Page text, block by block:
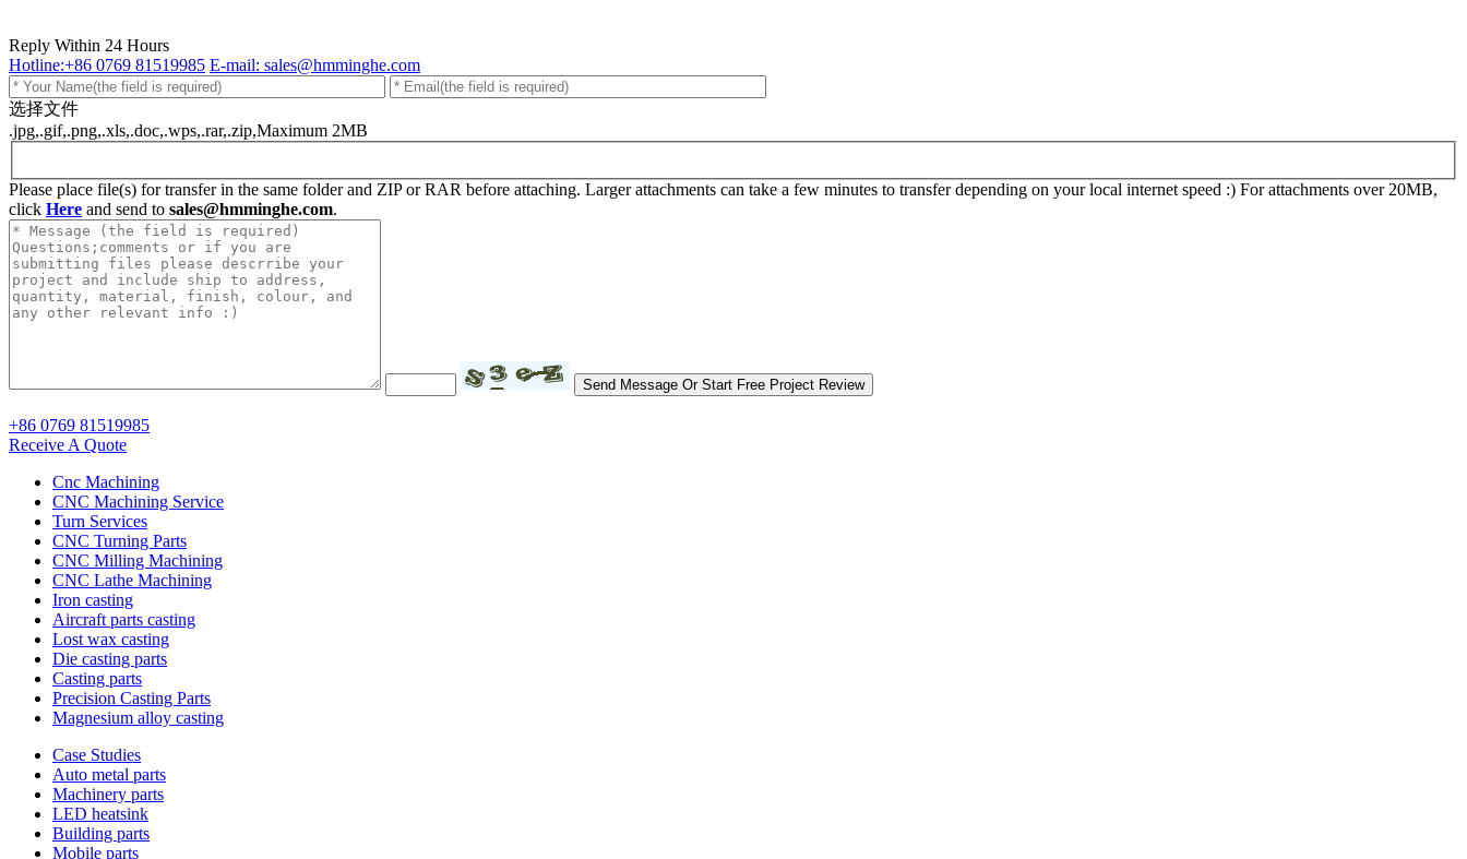
Reply Within 24 Hours
Hotline:+86 0769 81519985 E-mail: sales@hmminghe.com
选择文件
.jpg,.gif,.png,.xls,.doc,.wps,.rar,.zip,Maximum 2MB
Please place file(s) for transfer in the same folder and ZIP or RAR before attaching. Larger attachments can take a few minutes to transfer depending on your local internet speed :) For attachments over 20MB,
click Here and send to sales@hmminghe.com.
+86 0769 81519985
Receive A Quote
Cnc Machining
CNC Machining Service
Turn Services
CNC Turning Parts
CNC Milling Machining
CNC Lathe Machining
Iron casting
Aircraft parts casting
Lost wax casting
Die casting parts
Casting parts
Precision Casting Parts
Magnesium alloy casting
Case Studies
Auto metal parts
Machinery parts
LED heatsink
Building parts
Mobile parts